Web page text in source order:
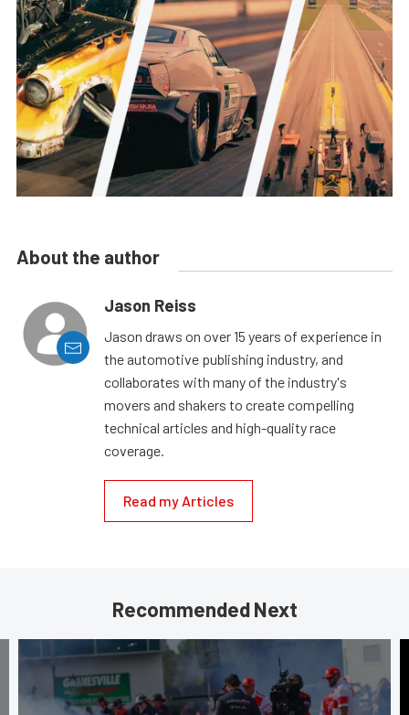
About the author
Jason Reiss
Jason draws on over 15 years of experience in
the automotive publishing industry, and
collaborates with many of the industry's
movers and shakers to create compelling
technical articles and high-quality race
coverage.
Read my Articles
Recommended Next